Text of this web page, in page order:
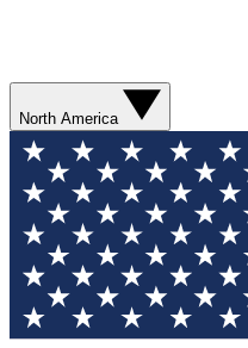
North America